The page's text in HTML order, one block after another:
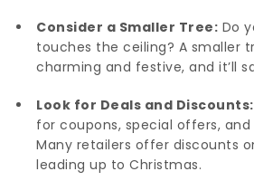
Consider a Smaller Tree: Do
touches the ceiling? A smaller
charming and festive, and it’ll
Look for Deals and Discounts:
for coupons, special offers,
Many retailers offer discounts
leading up to Christmas.